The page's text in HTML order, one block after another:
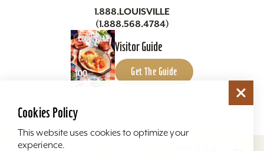
1.888.LOUISVILLE
(1.888.568.4784)
Visitor Guide
Get The Guide
Cookies Policy
This website uses cookies to optimize your
experience.